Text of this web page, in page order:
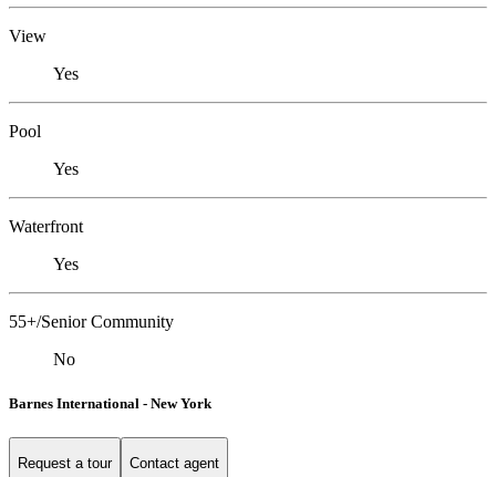
View
Yes
Pool
Yes
Waterfront
Yes
55+/Senior Community
No
Barnes International - New York
Request a tour Contact agent